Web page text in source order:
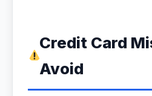
Credit Card
Avoid